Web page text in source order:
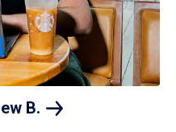
B.